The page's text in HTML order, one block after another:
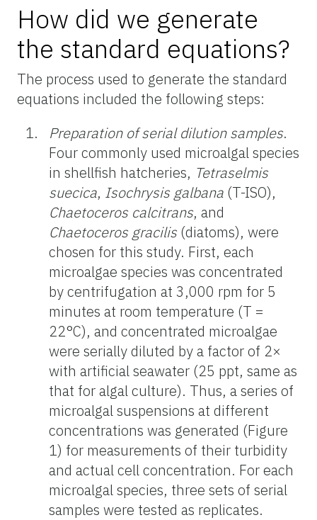
How did we generate
the standard equations?
The process used to generate the standard
equations included the following steps:
Preparation of serial dilution samples.
Four commonly used microalgal species
in shellfish hatcheries, Tetraselmis
suecica, Isochrysis galbana (T-ISO),
Chaetoceros calcitrans, and
Chaetoceros gracilis (diatoms), were
chosen for this study. First, each
microalgae species was concentrated
by centrifugation at 3,000 rpm for 5
minutes at room temperature (T =
22°C), and concentrated microalgae
were serially diluted by a factor of 2×
with artificial seawater (25 ppt, same as
that for algal culture). Thus, a series of
microalgal suspensions at different
concentrations was generated (Figure
1) for measurements of their turbidity
and actual cell concentration. For each
microalgal species, three sets of serial
samples were tested as replicates.